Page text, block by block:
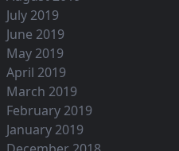
July 2019
June 2019
May 2019
April 2019
March 2019
February 2019
January 2019